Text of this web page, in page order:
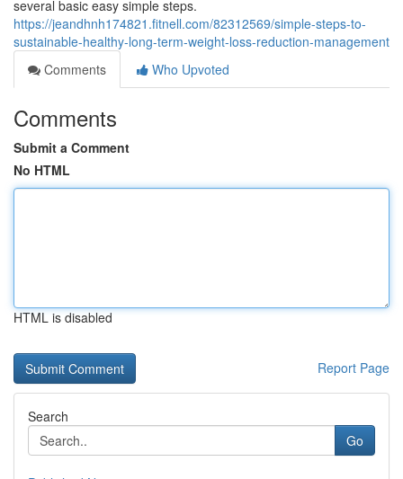
several basic easy simple steps.
https://jeandhnh174821.fitnell.com/82312569/simple-steps-to-
sustainable-healthy-long-term-weight-loss-reduction-management
Comments
Who Upvoted
Comments
Submit a Comment
No HTML
HTML is disabled
Report Page
Search
Go